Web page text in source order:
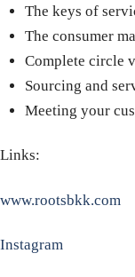
The keys of
The consumer
Complete circle
Sourcing and
Meeting your
Links:
www.rootsbkk.com
Instagram